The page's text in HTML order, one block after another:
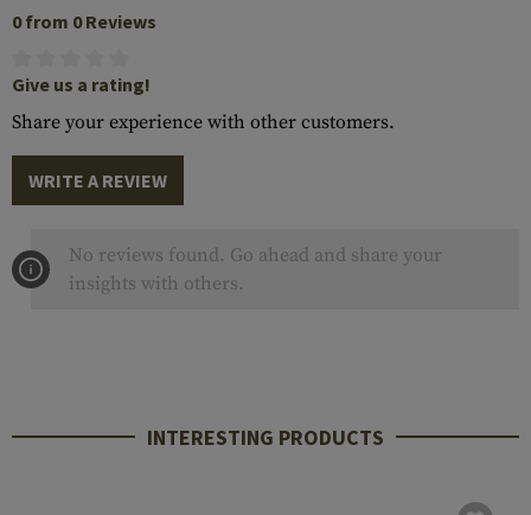
0 from 0 Reviews
Give us a rating!
Share your experience with other customers.
WRITE A REVIEW
No reviews found. Go ahead and share your
insights with others.
INTERESTING PRODUCTS